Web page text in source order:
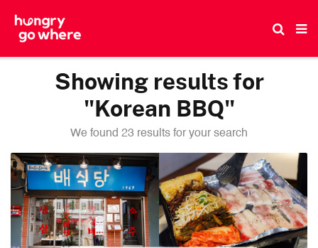
Showing results for
"Korean BBQ"
We found 23 results for your search